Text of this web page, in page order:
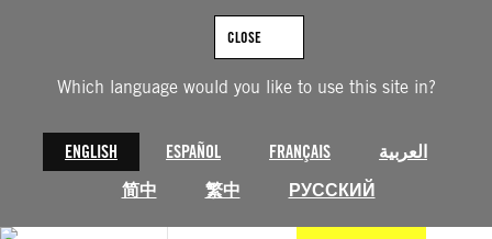
Which language would you like to use this site in?
ENGLISH ESPAÑOL FRANÇAIS
العربية
简中
繁中 РУССКИЙ
CLOSE